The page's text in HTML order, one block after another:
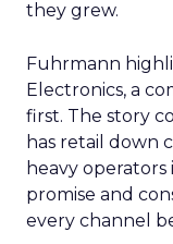
they grew.
Fuhrmann
Electronics, a
first. The story
has retail down
heavy operators
promise and
every channel